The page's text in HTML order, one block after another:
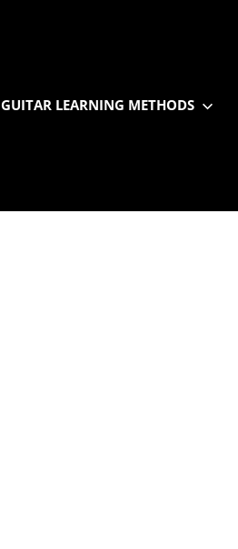
GUITAR LEARNING METHODS